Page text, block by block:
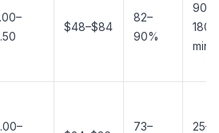
$48–$84
82–
90%
90–
180
min
73–